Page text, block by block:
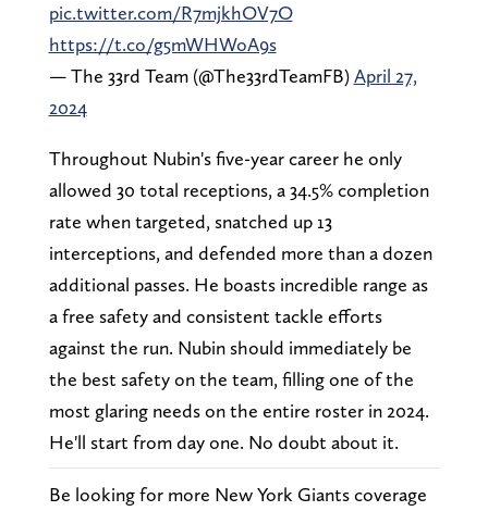
pic.twitter.com/R7mjkhOV7O
https://t.co/g5mWHWoA9s
— The 33rd Team (@The33rdTeamFB)April 27,
2024
Throughout Nubin's five-year career he only
allowed 30 total receptions, a 34.5% completion
rate when targeted, snatched up 13
interceptions, and defended more than a dozen
additional passes. He boasts incredible range as
a free safety and consistent tackle efforts
against the run. Nubin should immediately be
the best safety on the team, filling one of the
most glaring needs on the entire roster in 2024.
He'll start from day one. No doubt about it.
Be looking for more New York Giants coverage